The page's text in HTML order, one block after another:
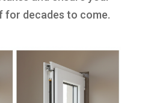
for decades to come.